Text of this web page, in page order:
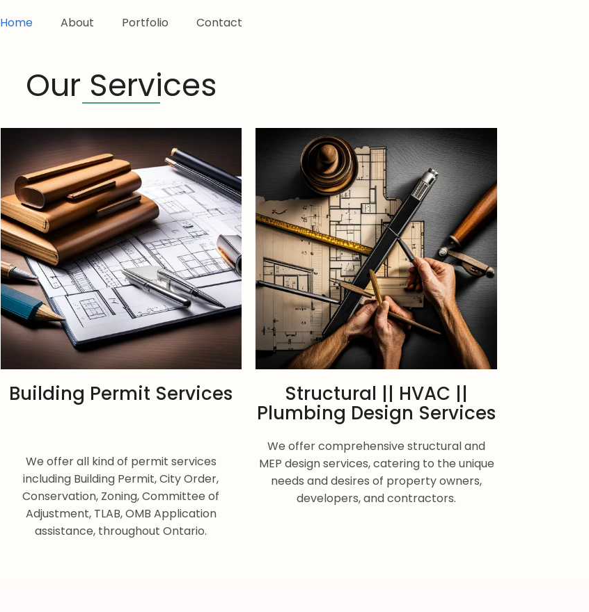
Home About Portfolio Contact
Our Services
Building Permit Services
We offer all kind of permit services
including Building Permit, City Order,
Conservation, Zoning, Committee of
Adjustment, TLAB, OMB Application
assistance, throughout Ontario.
Structural || HVAC ||
Plumbing Design Services
We offer comprehensive structural and
MEP design services, catering to the unique
needs and desires of property owners,
developers, and contractors.